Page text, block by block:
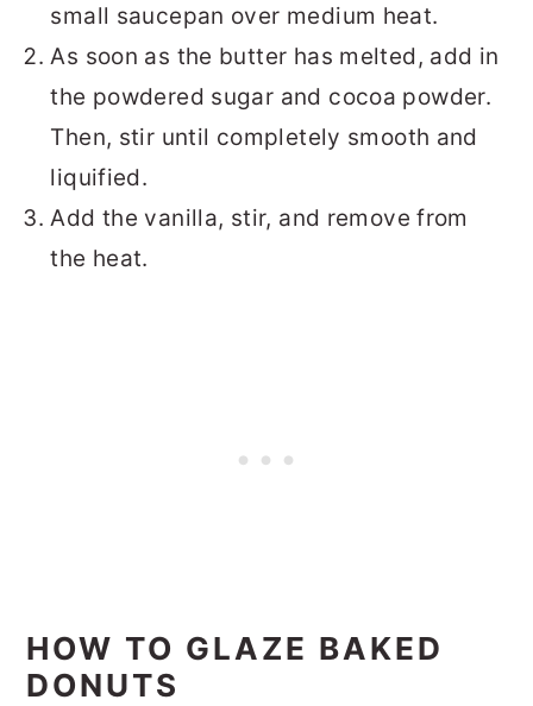
small saucepan over medium heat.
As soon as the butter has melted, add in
the powdered sugar and cocoa powder.
Then, stir until completely smooth and
liquified.
Add the vanilla, stir, and remove from
the heat.
HOW TO GLAZE BAKED
DONUTS